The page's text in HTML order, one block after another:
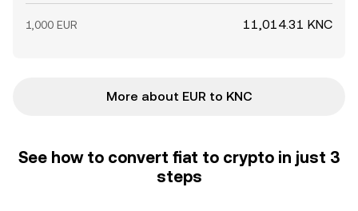
1,000 EUR 11,014.31 KNC
More about EUR to KNC
See how to convert fiat to crypto in just 3
steps